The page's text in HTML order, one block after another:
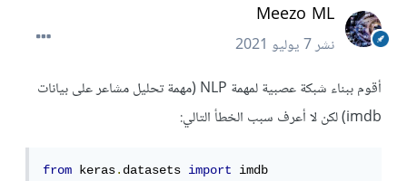
Meezo ML
نشر7 يوليو 2021
أقوم ببناء شبكة عصبية لمهمة NLP (مهمة تحليل مشاعر على بيانات
imdb) لكن لا أعرف سبب الخطأ التالي:
from keras.datasets import